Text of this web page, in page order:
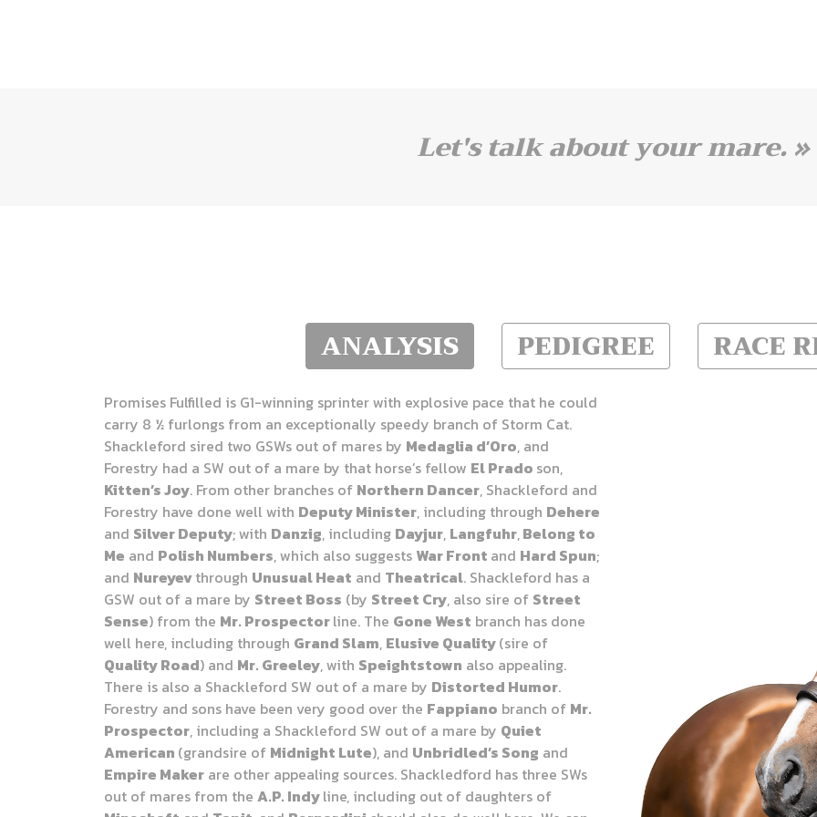
Let's talk about your mare. »
ANALYSIS PEDIGREE RACE
Promises Fulfilled is G1-winning sprinter with explosive pace that he could
carry 8 ½ furlongs from an exceptionally speedy branch of Storm Cat.
Shackleford sired two GSWs out of mares by Medaglia d’Oro, and
Forestry had a SW out of a mare by that horse’s fellow El Prado son,
Kitten’s Joy. From other branches of Northern Dancer, Shackleford and
Forestry have done well with Deputy Minister, including through Dehere
and Silver Deputy; with Danzig, including Dayjur, Langfuhr,Belong to
Me and Polish Numbers, which also suggests War Front and Hard Spun;
and Nureyevthrough Unusual Heat and Theatrical. Shackleford has a
GSW out of a mare by Street Boss (by Street Cry, also sire of Street
Sense) from the Mr. Prospectorline. The Gone West branch has done
well here, including through Grand Slam, Elusive Quality(sire of
Quality Road) and Mr. Greeley, with Speightstown also appealing.
There is also a Shackleford SW out of a mare by Distorted Humor.
Forestry and sons have been very good over the Fappiano branch of Mr.
Prospector, including a Shackleford SW out of a mare by Quiet
American (grandsire of Midnight Lute), and Unbridled’s Song and
Empire Maker are other appealing sources. Shackledford has three SWs
out of mares from the A.P. Indyline, including out of daughters of